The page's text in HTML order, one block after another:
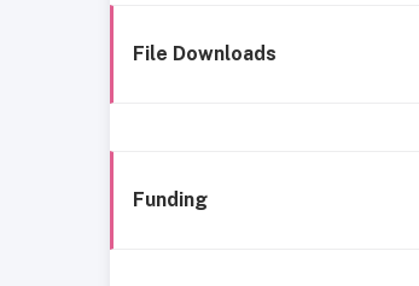
File Downloads
Funding